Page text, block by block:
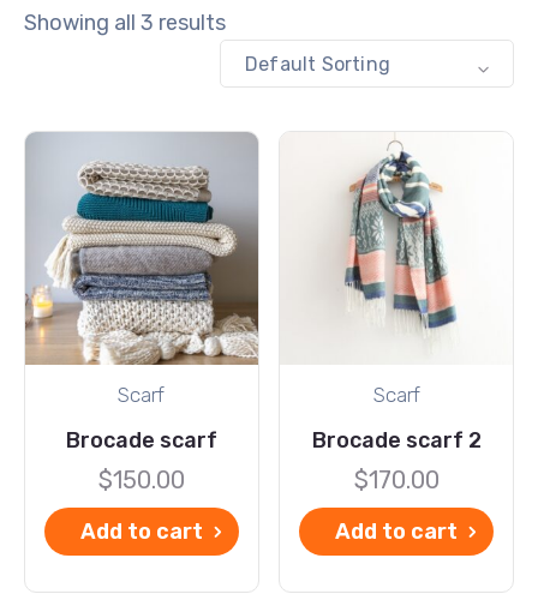
Showing all 3 results
Default Sorting
Scarf
Brocade scarf
$150.00
Add to cart
Scarf
Brocade scarf 2
$170.00
Add to cart